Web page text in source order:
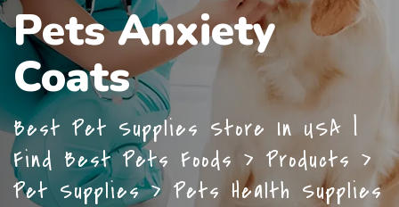
Pets Anxiety
Coats
Best Pet Supplies Store In USA |
Find Best Pets Foods > Products >
Pet Supplies> Pets Health Supplies